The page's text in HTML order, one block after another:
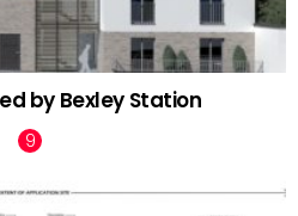
by Bexley Station